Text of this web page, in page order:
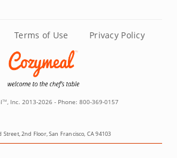
Terms of Use Privacy Policy
TM, Inc. 2013-2026 - Phone: 800-369-0157
2nd Floor, San Francisco, CA 94103